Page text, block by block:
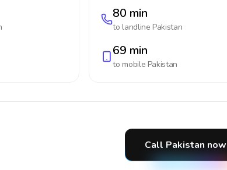
80 min
to landline Pakistan
69 min
to mobile Pakistan
Call Pakistan now